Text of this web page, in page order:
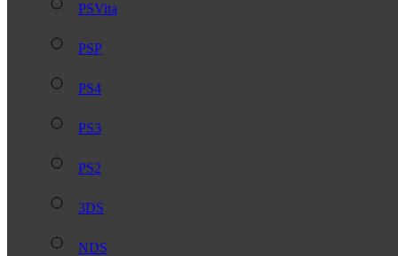
PSVita
PSP
PS4
PS3
PS2
3DS
NDS